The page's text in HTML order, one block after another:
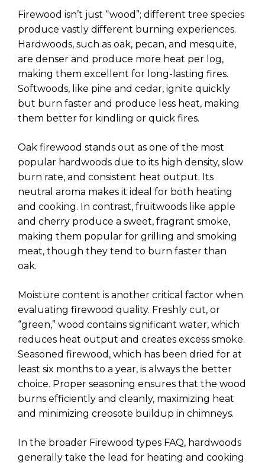
Firewood isn’t just “wood”; different tree species
produce vastly different burning experiences.
Hardwoods, such as oak, pecan, and mesquite,
are denser and produce more heat per log,
making them excellent for long-lasting fires.
Softwoods, like pine and cedar, ignite quickly
but burn faster and produce less heat, making
them better for kindling or quick fires.
Oak firewood stands out as one of the most
popular hardwoods due to its high density, slow
burn rate, and consistent heat output. Its
neutral aroma makes it ideal for both heating
and cooking. In contrast, fruitwoods like apple
and cherry produce a sweet, fragrant smoke,
making them popular for grilling and smoking
meat, though they tend to burn faster than
oak.
Moisture content is another critical factor when
evaluating firewood quality. Freshly cut, or
“green,” wood contains significant water, which
reduces heat output and creates excess smoke.
Seasoned firewood, which has been dried for at
least six months to a year, is always the better
choice. Proper seasoning ensures that the wood
burns efficiently and cleanly, maximizing heat
and minimizing creosote buildup in chimneys.
In the broader Firewood types FAQ, hardwoods
generally take the lead for heating and cooking